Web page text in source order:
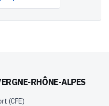
RHÔNE-ALPES
(CFE)